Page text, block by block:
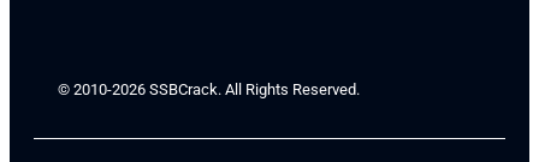
© 2010-2026 SSBCrack. All Rights Reserved.